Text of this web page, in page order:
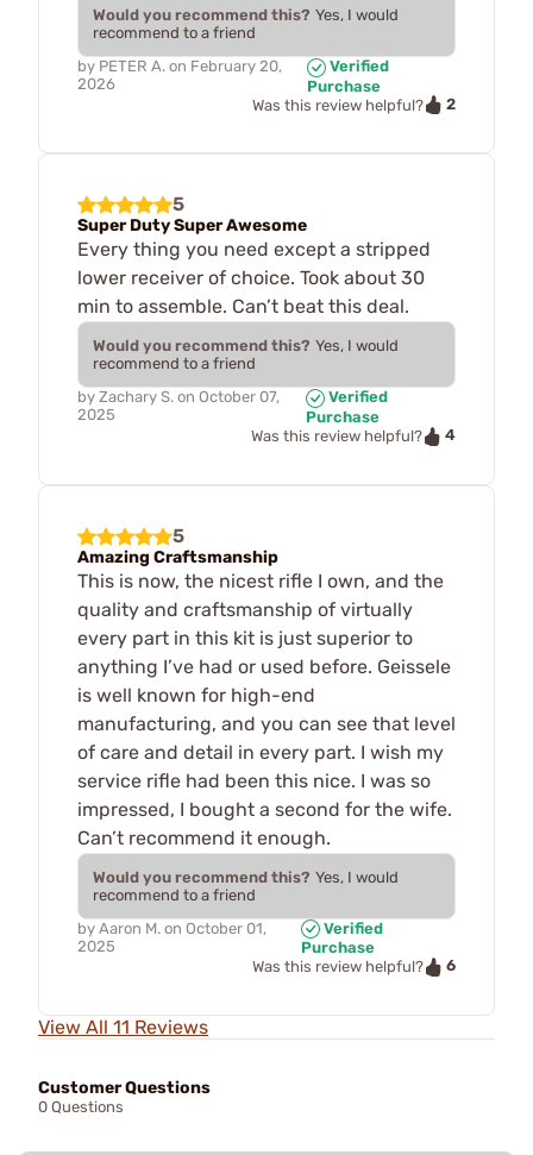
Would you recommend this? Yes, I would
recommend to a friend
by PETER A. on February 20,
2026
Verified
Purchase
Was this review helpful?
2
5
Super Duty Super Awesome
Every thing you need except a stripped
lower receiver of choice. Took about 30
min to assemble. Can’t beat this deal.
Would you recommend this? Yes, I would
recommend to a friend
by Zachary S. on October 07,
2025
Verified
Purchase
Was this review helpful?
4
5
Amazing Craftsmanship
This is now, the nicest rifle I own, and the
quality and craftsmanship of virtually
every part in this kit is just superior to
anything I’ve had or used before. Geissele
is well known for high-end
manufacturing, and you can see that level
of care and detail in every part. I wish my
service rifle had been this nice. I was so
impressed, I bought a second for the wife.
Can’t recommend it enough.
Would you recommend this? Yes, I would
recommend to a friend
by Aaron M. on October 01,
2025
Verified
Purchase
Was this review helpful?
6
View All 11 Reviews
Customer Questions
0 Questions